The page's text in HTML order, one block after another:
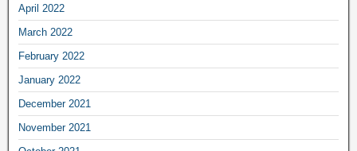
April 2022
March 2022
February 2022
January 2022
December 2021
November 2021